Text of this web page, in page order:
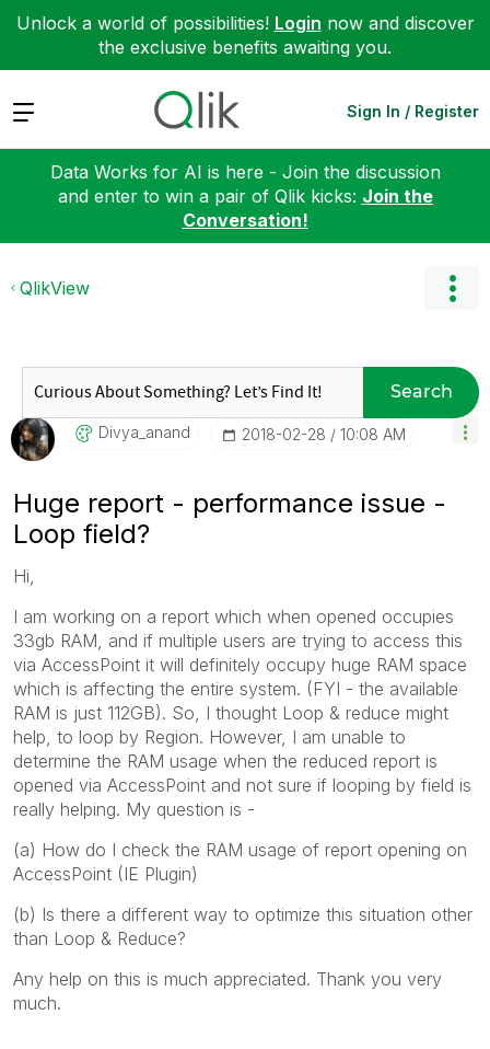
Unlock a world of possibilities! Login now and discover
the exclusive benefits awaiting you.
Expand Sign In / Register
Data Works for AI is here - Join the discussion
and enter to win a pair of Qlik kicks: Join the
Conversation!
QlikView
Search
Divya_anand ‎2018-02-28 10:08 AM
Huge report - performance issue -
Loop field?
Hi,
I am working on a report which when opened occupies
33gb RAM, and if multiple users are trying to access this
via AccessPoint it will definitely occupy huge RAM space
which is affecting the entire system. (FYI - the available
RAM is just 112GB). So, I thought Loop & reduce might
help, to loop by Region. However, I am unable to
determine the RAM usage when the reduced report is
opened via AccessPoint and not sure if looping by field is
really helping. My question is -
(a) How do I check the RAM usage of report opening on
AccessPoint (IE Plugin)
(b) Is there a different way to optimize this situation other
than Loop & Reduce?
Any help on this is much appreciated. Thank you very
much.